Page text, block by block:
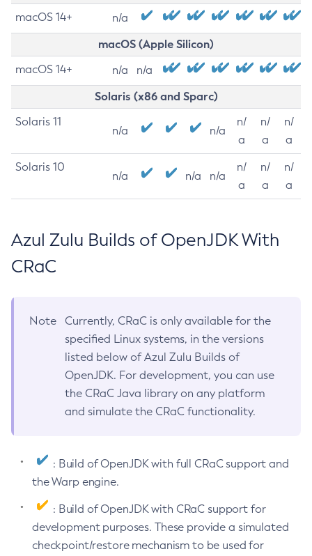
macOS 14+ n/a
macOS (Apple Silicon)
macOS 14+ n/a n/a
Solaris (x86 and Sparc)
Solaris 11
n/a n/a
n/
a
n/
a
n/
a
Solaris 10
n/a n/a n/a
n/
a
n/
a
n/
a
Azul Zulu Builds of OpenJDK With
CRaC
Note
Currently, CRaC is only available for the
specified Linux systems, in the versions
listed below of Azul Zulu Builds of
OpenJDK. For development, you can use
the CRaC Java library on any platform
and simulate the CRaC functionality.
: Build of OpenJDK with full CRaC support and
the Warp engine.
: Build of OpenJDK with CRaC support for
development purposes. These provide a simulated
checkpoint/restore mechanism to be used for